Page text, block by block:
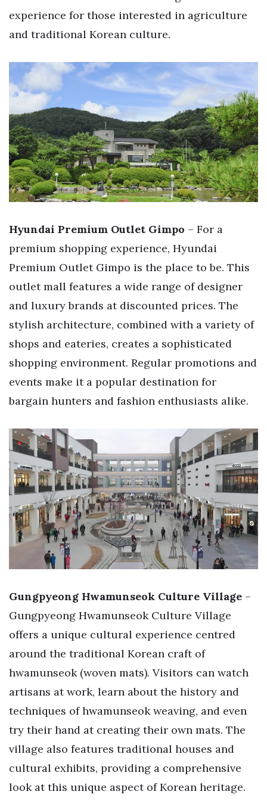
experience for those interested in agriculture
and traditional Korean culture.
Hyundai Premium Outlet Gimpo – For a
premium shopping experience, Hyundai
Premium Outlet Gimpo is the place to be. This
outlet mall features a wide range of designer
and luxury brands at discounted prices. The
stylish architecture, combined with a variety of
shops and eateries, creates a sophisticated
shopping environment. Regular promotions and
events make it a popular destination for
bargain hunters and fashion enthusiasts alike.
Gungpyeong Hwamunseok Culture Village –
Gungpyeong Hwamunseok Culture Village
offers a unique cultural experience centred
around the traditional Korean craft of
hwamunseok (woven mats). Visitors can watch
artisans at work, learn about the history and
techniques of hwamunseok weaving, and even
try their hand at creating their own mats. The
village also features traditional houses and
cultural exhibits, providing a comprehensive
look at this unique aspect of Korean heritage.